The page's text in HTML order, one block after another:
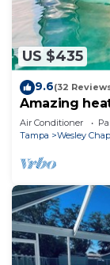
US $435
9.6(32
Amazing
renovated
Air Conditioner
Tampa
Wesley